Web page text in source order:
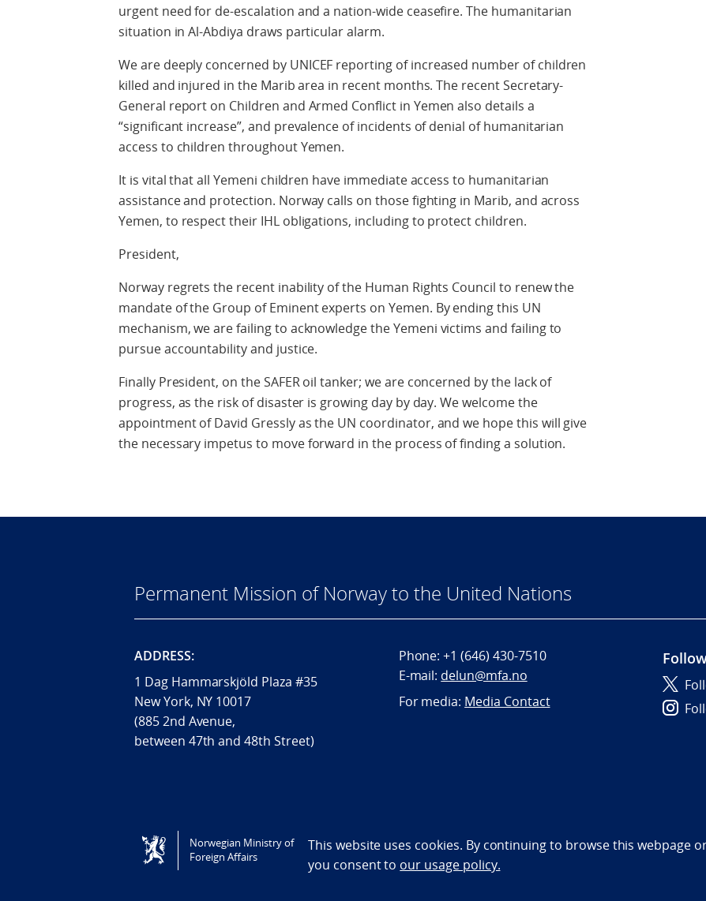
urgent need for de-escalation and a nation-wide ceasefire. The humanitarian
situation in Al-Abdiya draws particular alarm.
We are deeply concerned by UNICEF reporting of increased number of children
killed and injured in the Marib area in recent months. The recent Secretary-
General report on Children and Armed Conflict in Yemen also details a
“significant increase”, and prevalence of incidents of denial of humanitarian
access to children throughout Yemen.
It is vital that all Yemeni children have immediate access to humanitarian
assistance and protection. Norway calls on those fighting in Marib, and across
Yemen, to respect their IHL obligations, including to protect children.
President,
Norway regrets the recent inability of the Human Rights Council to renew the
mandate of the Group of Eminent experts on Yemen. By ending this UN
mechanism, we are failing to acknowledge the Yemeni victims and failing to
pursue accountability and justice.
Finally President, on the SAFER oil tanker; we are concerned by the lack of
progress, as the risk of disaster is growing day by day. We welcome the
appointment of David Gressly as the UN coordinator, and we hope this will give
the necessary impetus to move forward in the process of finding a solution.
Permanent Mission of Norway to the United Nations
ADDRESS:
1 Dag Hammarskjöld Plaza #35
New York, NY 10017
(885 2nd Avenue,
between 47th and 48th Street)
Phone:+1 (646) 430-7510
E-mail: delun@mfa.no
For media: Media Contact
Tilgjengelighetserklæring / Accessibility statement (NO)
Norwegian Ministry of
Foreign Affairs
This website uses cookies. By continuing to browse this webpage
you consent to our usage policy.